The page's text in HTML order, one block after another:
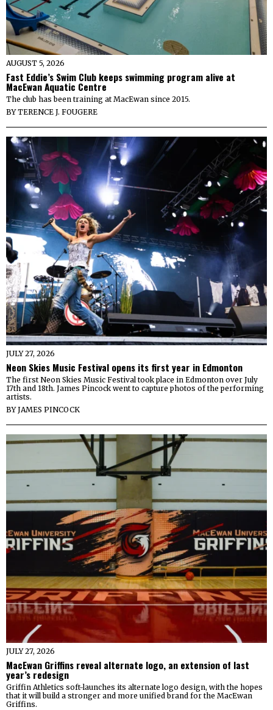
AUGUST 5, 2026
Fast Eddie’s Swim Club keeps swimming program alive at
MacEwan Aquatic Centre
The club has been training at MacEwan since 2015.
BYTERENCE J. FOUGERE
JULY 27, 2026
Neon Skies Music Festival opens its first year in Edmonton
The first Neon Skies Music Festival took place in Edmonton over July
17th and 18th. James Pincock went to capture photos of the performing
artists.
BYJAMES PINCOCK
JULY 27, 2026
MacEwan Griffins reveal alternate logo, an extension of last
year’s redesign
Griffin Athletics soft-launches its alternate logo design, with the hopes
that it will build a stronger and more unified brand for the MacEwan
Griffins.